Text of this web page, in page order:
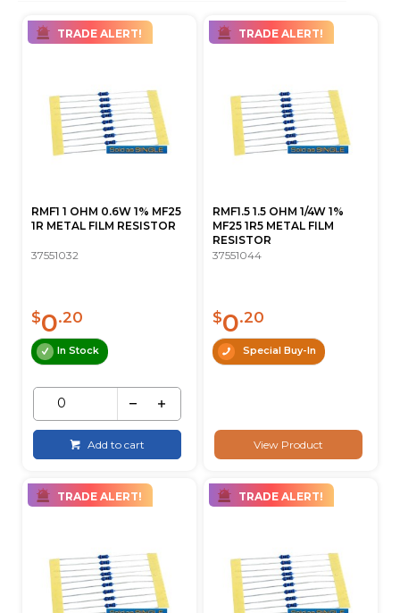
TRADE ALERT!
RMF1 1 OHM 0.6W 1% MF25
1R METAL FILM RESISTOR
37551032
$0.20
In Stock
Add to cart
TRADE ALERT!
RMF1.5 1.5 OHM 1/4W 1%
MF25 1R5 METAL FILM
RESISTOR
37551044
$0.20
Special Buy-In
View Product
TRADE ALERT! TRADE ALERT!